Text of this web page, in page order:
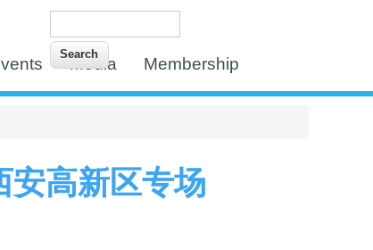
Media Membership
安高新区专场